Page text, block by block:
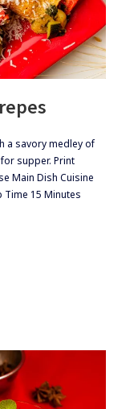
a savory medley of
supper. Print
Main Dish Cuisine
Time 15 Minutes